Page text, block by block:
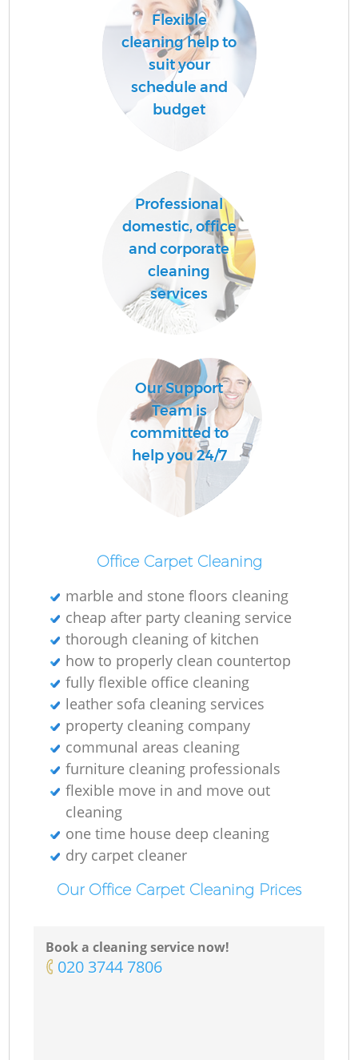
Flexible
cleaning help to
suit your
schedule and
budget
Professional
domestic, office
and corporate
cleaning
services
Our Support
Team is
committed to
help you 24/7
Office Carpet Cleaning
marble and stone floors cleaning
cheap after party cleaning service
thorough cleaning of kitchen
how to properly clean countertop
fully flexible office cleaning
leather sofa cleaning services
property cleaning company
communal areas cleaning
furniture cleaning professionals
flexible move in and move out
cleaning
one time house deep cleaning
dry carpet cleaner
Our Office Carpet Cleaning Prices
Book a cleaning service now!
‎020 3744 7806